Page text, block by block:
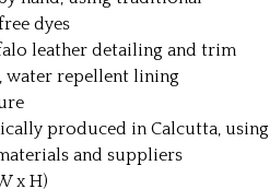
dyes
leather detailing and trim
water repellent lining
produced in Calcutta, using
and suppliers
x H)